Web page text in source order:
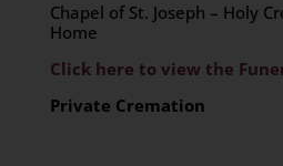
Chapel of St. Joseph – Holy
Home
Click here to view the
Private Cremation